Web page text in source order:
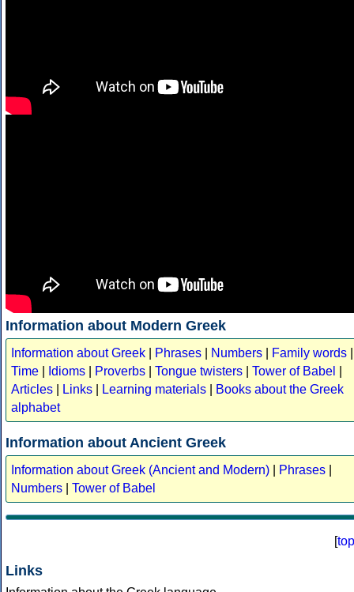
Information about Modern Greek
Information about Greek Phrases Numbers Family words
Time
Idioms Proverbs Tongue twisters Tower of Babel
Articles
Links Learning materials
Books about the Greek
alphabet
Information about Ancient Greek
Information about Greek (Ancient and Modern) Phrases
Numbers
Tower of Babel
[top
Links